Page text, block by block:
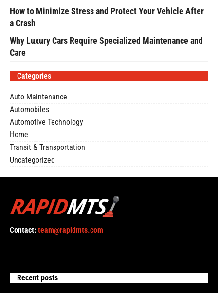
How to Minimize Stress and Protect Your Vehicle After
a Crash
Why Luxury Cars Require Specialized Maintenance and
Care
Categories
Auto Maintenance
Automobiles
Automotive Technology
Home
Transit & Transportation
Uncategorized
Contact: team@rapidmts.com
Recent posts